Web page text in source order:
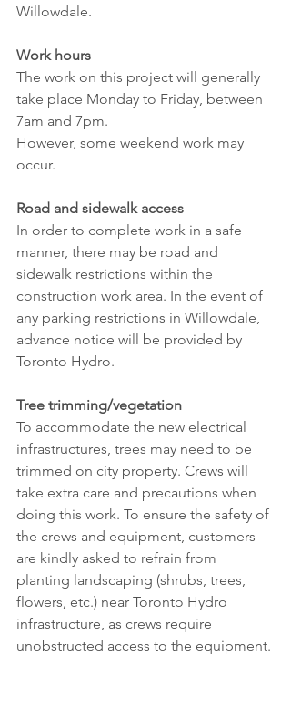
Willowdale.
Work hours
The work on this project will generally
take place Monday to Friday, between
7am and 7pm.
However, some weekend work may
occur.
Road and sidewalk access
In order to complete work in a safe
manner, there may be road and
sidewalk restrictions within the
construction work area. In the event of
any parking restrictions in Willowdale,
advance notice will be provided by
Toronto Hydro.
Tree trimming/vegetation
To accommodate the new electrical
infrastructures, trees may need to be
trimmed on city property. Crews will
take extra care and precautions when
doing this work. To ensure the safety of
the crews and equipment, customers
are kindly asked to refrain from
planting landscaping (shrubs, trees,
flowers, etc.) near Toronto Hydro
infrastructure, as crews require
unobstructed access to the equipment.